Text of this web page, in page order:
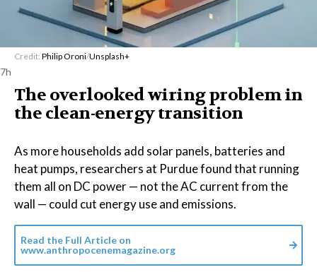
Credit: Philip Oroni/Unsplash+
7h
The overlooked wiring problem in
the clean-energy transition
As more households add solar panels, batteries and
heat pumps, researchers at Purdue found that running
them all on DC power — not the AC current from the
wall — could cut energy use and emissions.
Read the Full Article on
www.anthropocenemagazine.org